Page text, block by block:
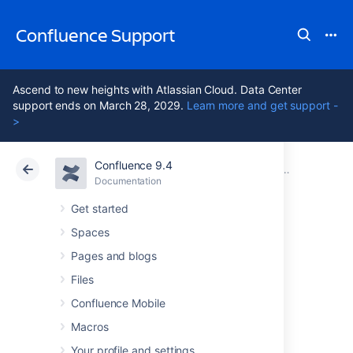
Confluence Support
Ascend to new heights with Atlassian Cloud. Data Center
support ends on March 28, 2029. Learn more and get support -
>
Confluence 9.4
Documentation
Get started
Spaces
Pages and blogs
Files
Confluence Mobile
Macros
Your profile and settings
Atlassian Support Confluence 9.4
Cloud Data Center 9.4
Enabling Threaded
Comments
Comments on pages or blog posts are
displayed in one of two views: